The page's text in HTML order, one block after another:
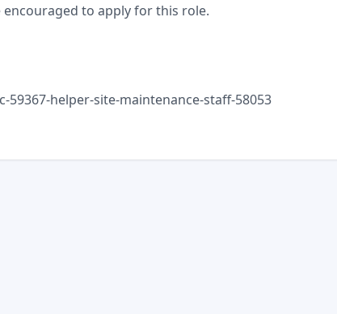
to apply for this role.
helper-site-maintenance-staff-58053